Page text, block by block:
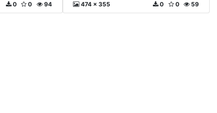
94
0
0 474 x 355 59
0
0